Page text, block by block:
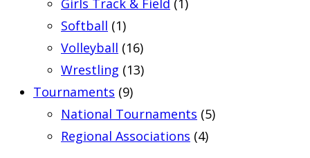
Girls Track & Field (1)
Softball (1)
Volleyball (16)
Wrestling (13)
Tournaments (9)
National Tournaments (5)
Regional Associations (4)